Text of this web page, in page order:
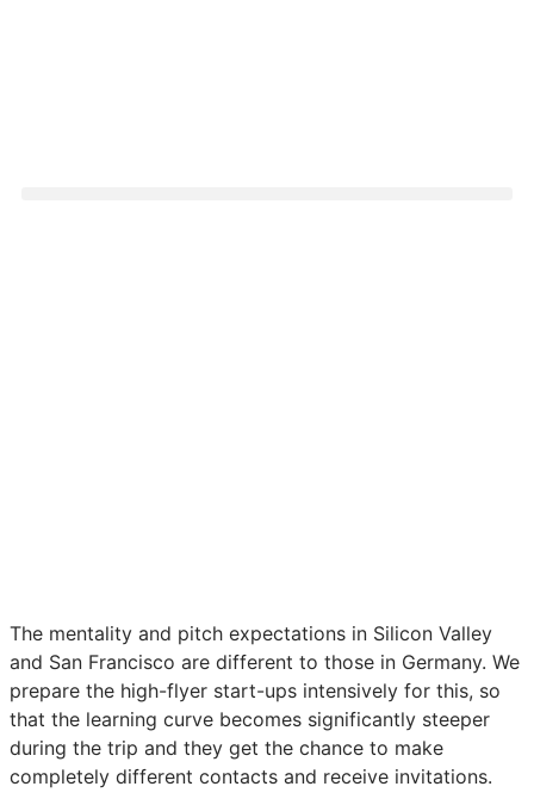
The mentality and pitch expectations in Silicon Valley
and San Francisco are different to those in Germany. We
prepare the high-flyer start-ups intensively for this, so
that the learning curve becomes significantly steeper
during the trip and they get the chance to make
completely different contacts and receive invitations.